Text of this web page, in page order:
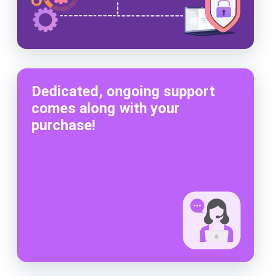
Dedicated, ongoing support
comes along with your
purchase!